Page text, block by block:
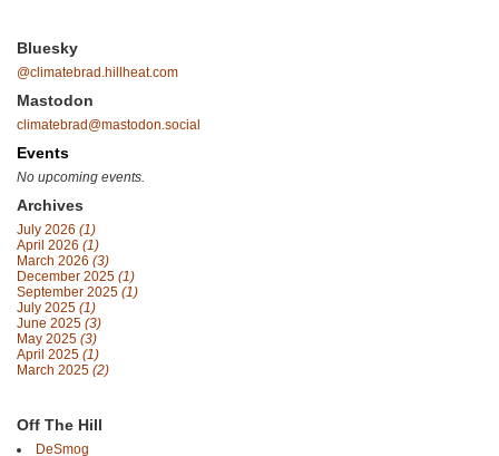
Bluesky
@climatebrad.hillheat.com
Mastodon
climatebrad@mastodon.social
Events
No upcoming events.
Archives
July 2026 (1)
April 2026 (1)
March 2026 (3)
December 2025 (1)
September 2025 (1)
July 2025 (1)
June 2025 (3)
May 2025 (3)
April 2025 (1)
March 2025 (2)
Off The Hill
DeSmog